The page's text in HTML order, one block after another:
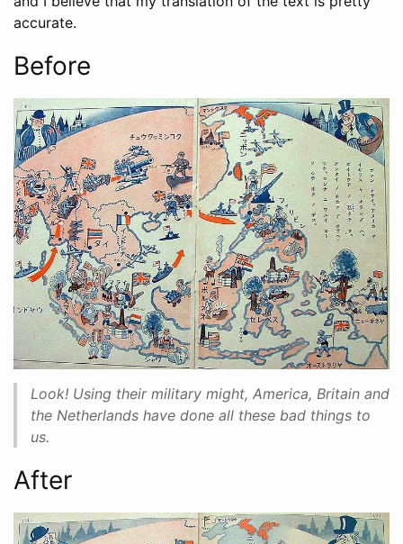
accurate.
Before
Look! Using their military might, America, Britain and
the Netherlands have done all these bad things to
us.
After